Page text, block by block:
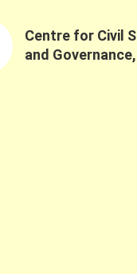
Centre for Civil
and